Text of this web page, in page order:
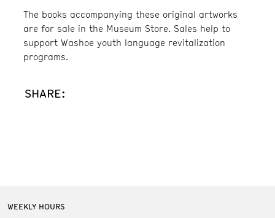
The books accompanying these original artworks
are for sale in the Museum Store. Sales help to
support Washoe youth language revitalization
programs.
SHARE:
WEEKLY HOURS